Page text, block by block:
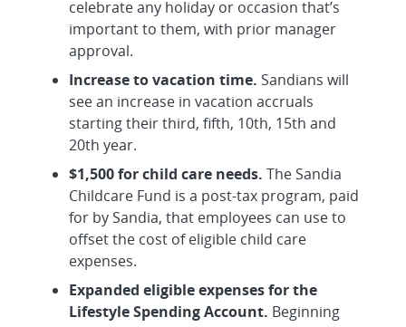
celebrate any holiday or occasion that’s
important to them, with prior manager
approval.
Increase to vacation time. Sandians will
see an increase in vacation accruals
starting their third, fifth, 10th, 15th and
20th year.
$1,500 for child care needs. The Sandia
Childcare Fund is a post-tax program, paid
for by Sandia, that employees can use to
offset the cost of eligible child care
expenses.
Expanded eligible expenses for the
Lifestyle Spending Account. Beginning